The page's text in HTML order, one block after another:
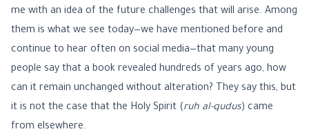
me with an idea of the future challenges that will arise. Among
them is what we see today—we have mentioned before and
continue to hear often on social media—that many young
people say that a book revealed hundreds of years ago, how
can it remain unchanged without alteration? They say this, but
it is not the case that the Holy Spirit (ruh al-qudus) came
from elsewhere.